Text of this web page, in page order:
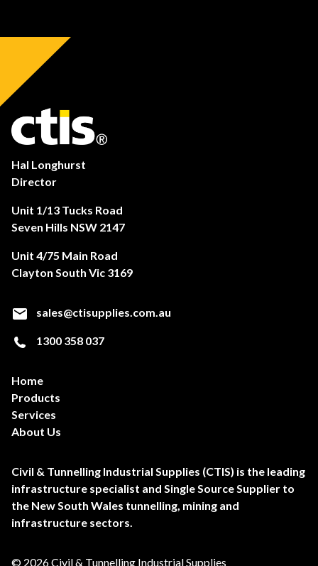
Hal Longhurst
Director
Unit 1/13 Tucks Road
Seven Hills NSW 2147
Unit 4/75 Main Road
Clayton South Vic 3169
sales@ctisupplies.com.au
1300 358 037
Home
Products
Services
About Us
Civil & Tunnelling Industrial Supplies (CTIS) is the leading
infrastructure specialist and Single Source Supplier to
the New South Wales tunnelling, mining and
infrastructure sectors.
© 2026 Civil & Tunnelling Industrial Supplies